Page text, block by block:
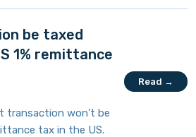
be taxed
1% remittance
transaction won’t be
tax in the US.
Read →